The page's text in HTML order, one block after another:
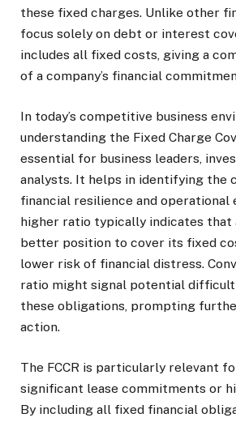
these fixed charges. Unlike other
focus solely on debt or interest
includes all fixed costs, giving a
of a company’s financial
In today’s competitive business
understanding the Fixed Charge
essential for business leaders,
analysts. It helps in identifying the
financial resilience and operational
higher ratio typically indicates that
better position to cover its fixed
lower risk of financial distress.
ratio might signal potential
these obligations, prompting
action.
The FCCR is particularly relevant
significant lease commitments or
By including all fixed financial